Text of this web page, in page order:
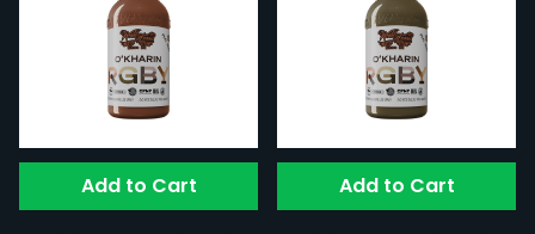
Add to Cart Add to Cart